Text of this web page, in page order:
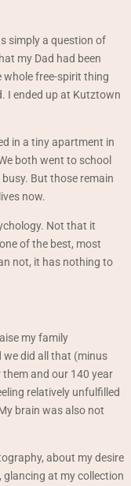
simply a question of
my Dad had been
whole free-spirit thing
I ended up at Kutztown
in a tiny apartment in
both went to school
But those remain
now.
Not that it
of the best, most
not, it has nothing to
my family
we did all that (minus
and our 140 year
relatively unfulfilled
brain was also not
about my desire
glancing at my collection